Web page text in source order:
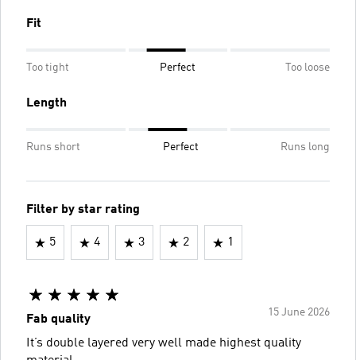
Fit
Too tight Perfect Too loose
Length
Runs short Perfect Runs long
Filter by star rating
5 4 3 2 1
15 June 2026
Fab quality
It’s double layered very well made highest quality